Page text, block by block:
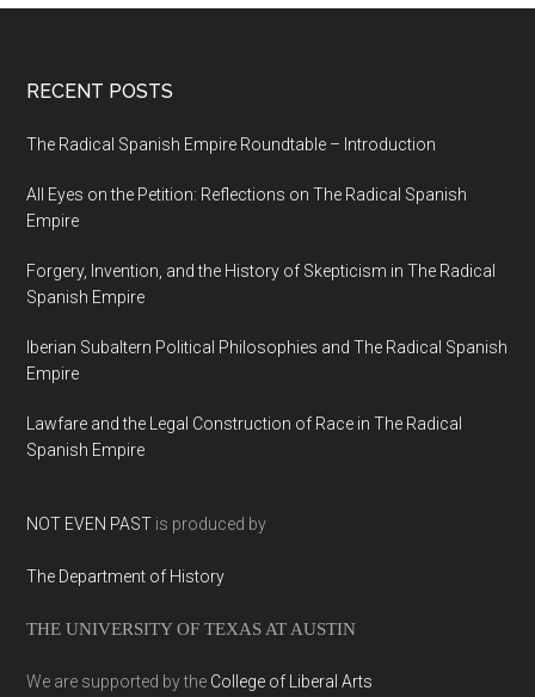
RECENT POSTS
The Radical Spanish Empire Roundtable – Introduction
All Eyes on the Petition: Reflections on The Radical Spanish
Empire
Forgery, Invention, and the History of Skepticism in The Radical
Spanish Empire
Iberian Subaltern Political Philosophies and The Radical Spanish
Empire
Lawfare and the Legal Construction of Race in The Radical
Spanish Empire
NOT EVEN PAST is produced by
The Department of History
THE UNIVERSITY OF TEXAS AT AUSTIN
We are supported by the College of Liberal Arts